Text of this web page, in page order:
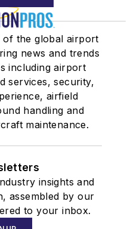
of the global airport
news and trends
including airport
services, security,
airfield
handling and
maintenance.
insights and
assembled by our
to your inbox.